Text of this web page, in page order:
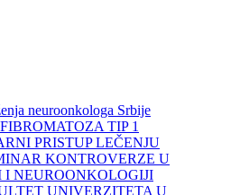
neuroonkologa Srbije
TIP 1
PRISTUP LEČENJU
KONTROVERZE U
I NEUROONKOLOGIJI
UNIVERZITETA U